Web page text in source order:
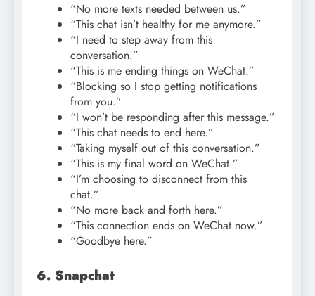
“No more texts needed between us.”
“This chat isn’t healthy for me anymore.”
“I need to step away from this
conversation.”
“This is me ending things on WeChat.”
“Blocking so I stop getting notifications
from you.”
“I won’t be responding after this message.”
“This chat needs to end here.”
“Taking myself out of this conversation.”
“This is my final word on WeChat.”
“I’m choosing to disconnect from this
chat.”
“No more back and forth here.”
“This connection ends on WeChat now.”
“Goodbye here.”
6. Snapchat